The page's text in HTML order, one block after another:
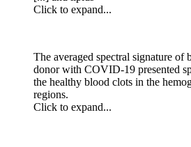
Click to expand...
The averaged spectral signature of
donor with COVID-19 presented
the healthy blood clots in the
regions.
Click to expand...